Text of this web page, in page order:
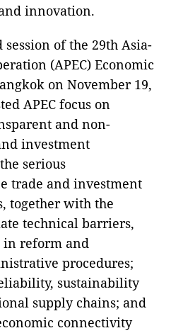
innovation.
of the 29th Asia-
(APEC) Economic
on November 19,
APEC focus on
and non-
investment
serious
trade and investment
together with the
technical barriers,
in reform and
procedures;
sustainability
supply chains; and
connectivity